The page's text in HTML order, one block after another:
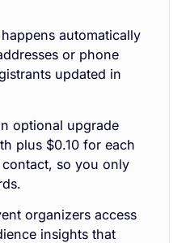
automatically
or phone
updated in
optional upgrade
plus $0.10 for each
so you only
organizers access
insights that